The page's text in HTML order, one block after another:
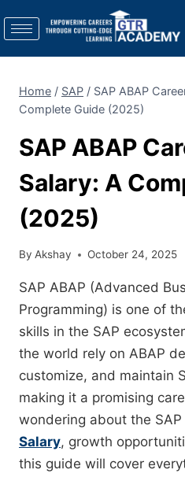
Home / SAP / SAP ABAP
Complete Guide (2025)
SAP ABAP
Salary: A
(2025)
By Akshay October 24, 2025
SAP ABAP (Advanced
Programming) is one of
skills in the SAP
the world rely on ABAP
customize, and maintain
making it a promising
wondering about the SAP
Salary, growth
this guide will cover